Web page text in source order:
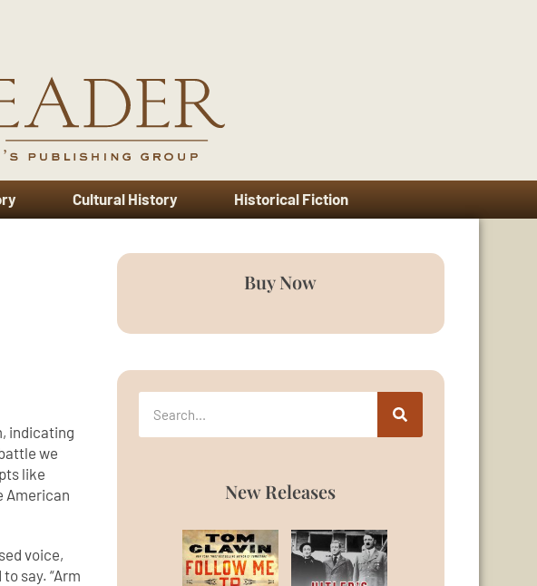
Cultural History Historical Fiction
indicating
we
like
American
voice,
say. “Arm
Buy Now
New Releases